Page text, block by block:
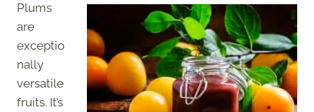
Plums
are
exceptio
nally
versatile
fruits. It’s